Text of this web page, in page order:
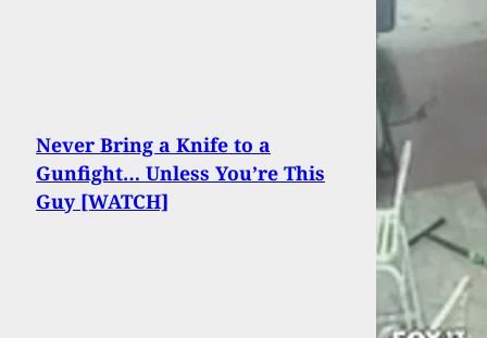
Never Bring a Knife to a
Gunfight… Unless You’re This
Guy [WATCH]